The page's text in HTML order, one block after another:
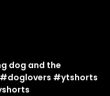
dog and the
#ytshorts